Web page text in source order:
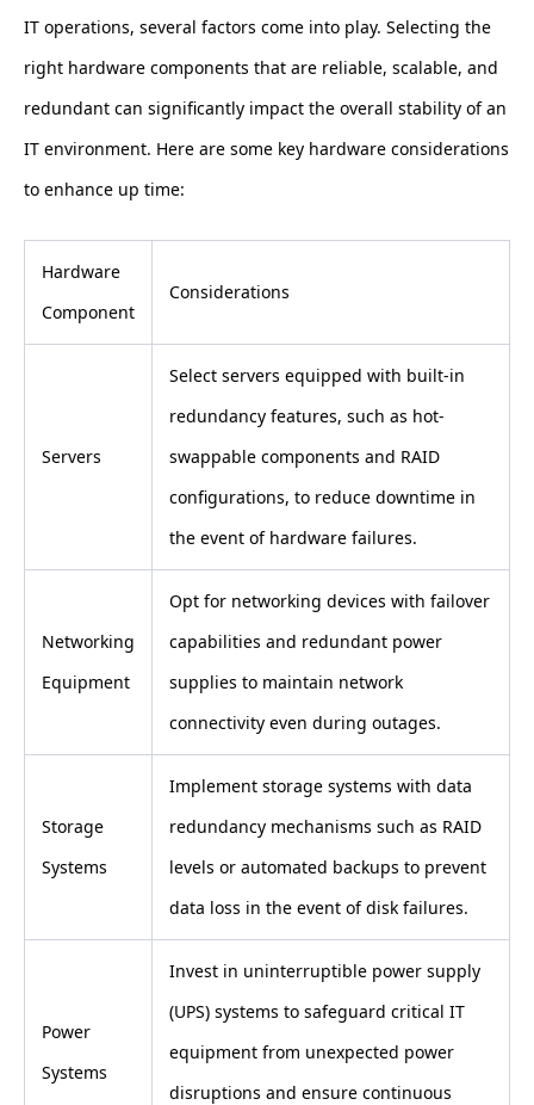
IT operations, several factors come into play. Selecting the
right hardware components that are reliable, scalable, and
redundant can significantly impact the overall stability of an
IT environment. Here are some key hardware considerations
to enhance up time:
Hardware
Component
Considerations
Servers
Select servers equipped with built-in
redundancy features, such as hot-
swappable components and RAID
configurations, to reduce downtime in
the event of hardware failures.
Networking
Equipment
Opt for networking devices with failover
capabilities and redundant power
supplies to maintain network
connectivity even during outages.
Storage
Systems
Implement storage systems with data
redundancy mechanisms such as RAID
levels or automated backups to prevent
data loss in the event of disk failures.
Power
Systems
Invest in uninterruptible power supply
(UPS) systems to safeguard critical IT
equipment from unexpected power
disruptions and ensure continuous